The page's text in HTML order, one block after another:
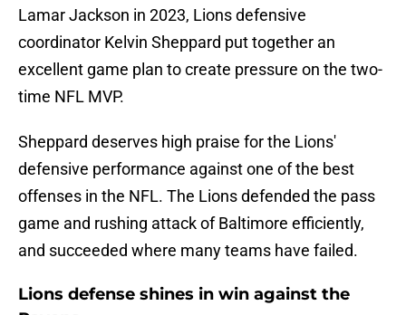
Lamar Jackson in 2023, Lions defensive
coordinator Kelvin Sheppard put together an
excellent game plan to create pressure on the two-
time NFL MVP.
Sheppard deserves high praise for the Lions'
defensive performance against one of the best
offenses in the NFL. The Lions defended the pass
game and rushing attack of Baltimore efficiently,
and succeeded where many teams have failed.
Lions defense shines in win against the